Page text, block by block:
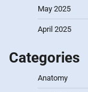
May 2025
April 2025
Categories
Anatomy